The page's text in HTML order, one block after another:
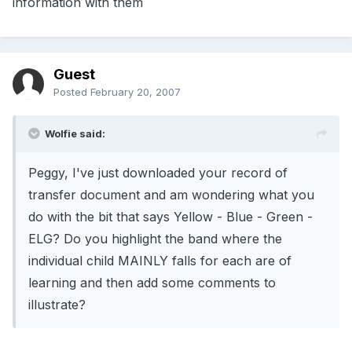
Guest
Posted February 20, 2007
Wolfie said:
Peggy, I've just downloaded your record of
transfer document and am wondering what you
do with the bit that says Yellow - Blue - Green -
ELG? Do you highlight the band where the
individual child MAINLY falls for each are of
learning and then add some comments to
illustrate?